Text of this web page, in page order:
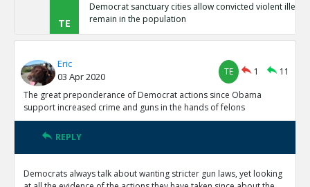
TE
Democrat sanctuary cities allow convicted violent
remain in the population
0
0
TE
Eric
Democrat-controlled New York let s arrested perps
0
0
Level:1
TE
misdemeanor ( and often not prosecuted)
Eric
03 Apr 2020
TE 1
11
The great preponderance of Democrat actions since Obama
support increased crime and guns in the hands of felons
REPLY
Democrats always talk about wanting stricter gun laws, yet looking